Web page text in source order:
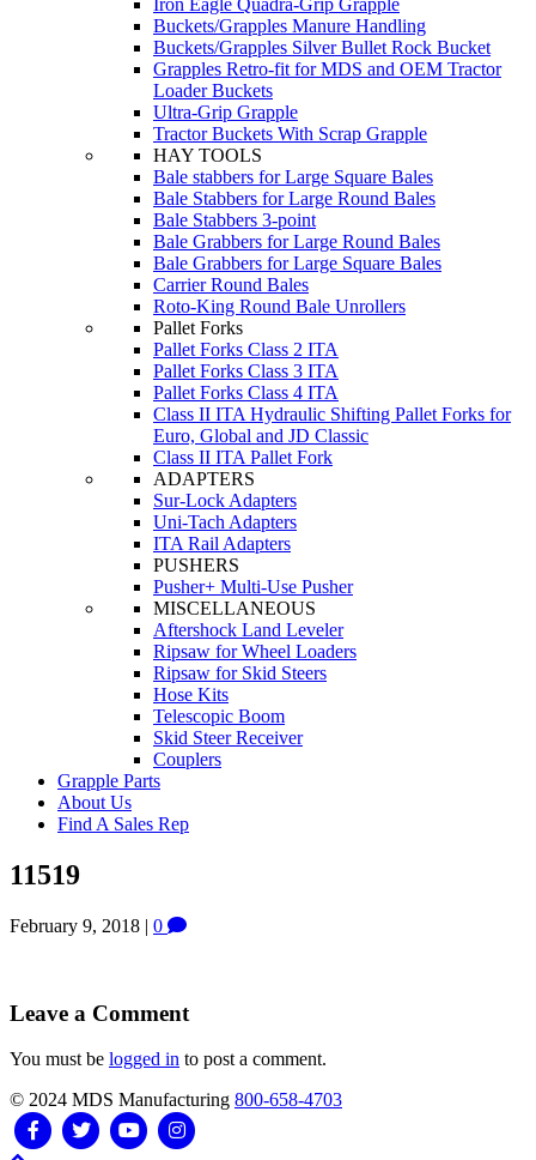
Iron Eagle Quadra-Grip Grapple
Buckets/Grapples Manure Handling
Buckets/Grapples Silver Bullet Rock Bucket
Grapples Retro-fit for MDS and OEM Tractor
Loader Buckets
Ultra-Grip Grapple
Tractor Buckets With Scrap Grapple
HAY TOOLS
Bale stabbers for Large Square Bales
Bale Stabbers for Large Round Bales
Bale Stabbers 3-point
Bale Grabbers for Large Round Bales
Bale Grabbers for Large Square Bales
Carrier Round Bales
Roto-King Round Bale Unrollers
Pallet Forks
Pallet Forks Class 2 ITA
Pallet Forks Class 3 ITA
Pallet Forks Class 4 ITA
Class II ITA Hydraulic Shifting Pallet Forks for
Euro, Global and JD Classic
Class II ITA Pallet Fork
ADAPTERS
Sur-Lock Adapters
Uni-Tach Adapters
ITA Rail Adapters
PUSHERS
Pusher+ Multi-Use Pusher
MISCELLANEOUS
Aftershock Land Leveler
Ripsaw for Wheel Loaders
Ripsaw for Skid Steers
Hose Kits
Telescopic Boom
Skid Steer Receiver
Couplers
Grapple Parts
About Us
Find A Sales Rep
11519
February 9, 2018 | 0
Leave a Comment
You must be logged in to post a comment.
© 2024 MDS Manufacturing 800-658-4703
FacebookTwitter YoutubeInstagram